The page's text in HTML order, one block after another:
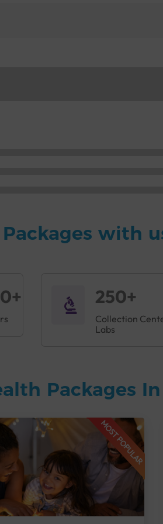
with
250+
Collection
Labs
Packages
MOST POPULAR